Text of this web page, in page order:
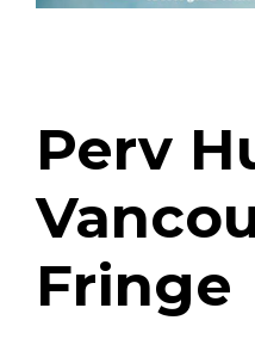
Perv
Fringe